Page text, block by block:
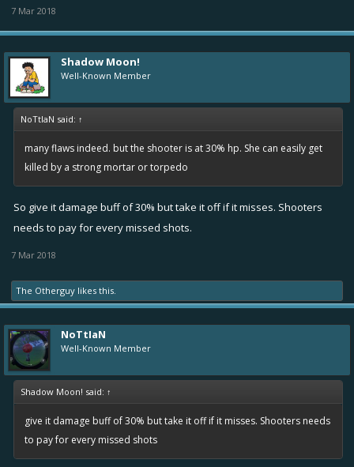
7 Mar 2018
Shadow Moon!
Well-Known Member
NoTtIaN said: ↑
many flaws indeed. but the shooter is at 30% hp. She can easily get
killed by a strong mortar or torpedo
So give it damage buff of 30% but take it off if it misses. Shooters
needs to pay for every missed shots.
7 Mar 2018
The Otherguy likes this.
NoTtIaN
Well-Known Member
Shadow Moon! said: ↑
give it damage buff of 30% but take it off if it misses. Shooters needs
to pay for every missed shots